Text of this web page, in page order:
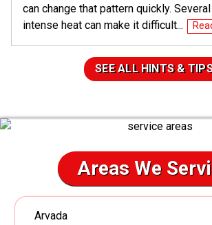
can change that pattern quickly.
intense heat can make it difficult...
SEE ALL HINTS &
Areas We
Arvada